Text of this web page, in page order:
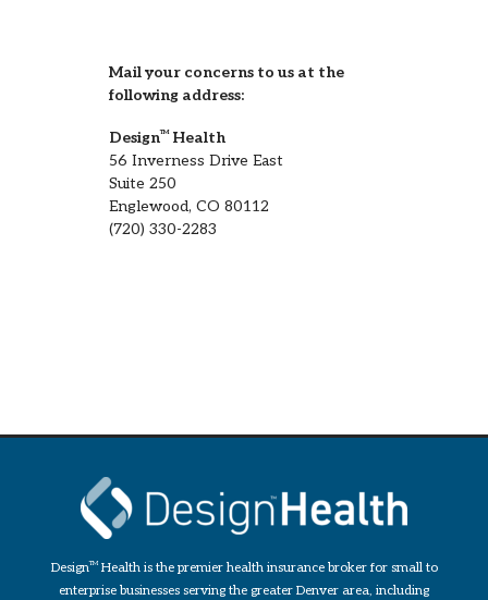
Mail your concerns to us at the
following address:
DesignTMHealth
56 Inverness Drive East
Suite 250
Englewood, CO 80112
(720) 330-2283
DesignTMHealth is the premier health insurance broker for small to
enterprise businesses serving the greater Denver area, including